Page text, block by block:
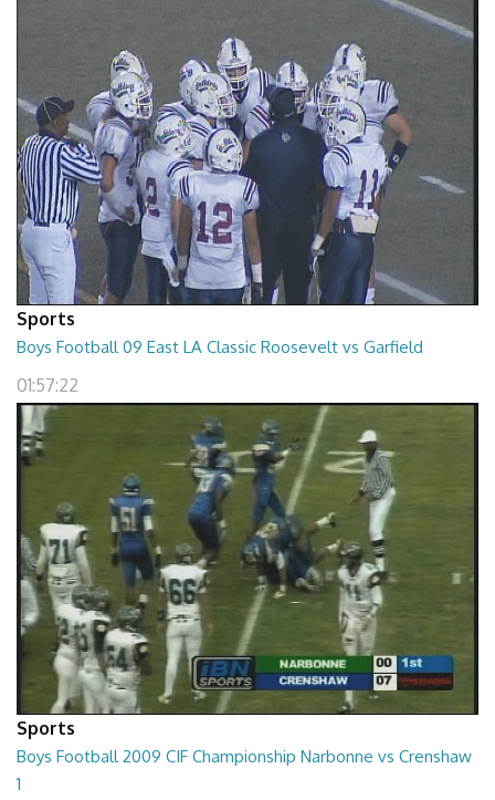
Sports
Boys Football 09 East LA Classic Roosevelt vs Garfield
01:57:22
Sports
Boys Football 2009 CIF Championship Narbonne vs Crenshaw
1